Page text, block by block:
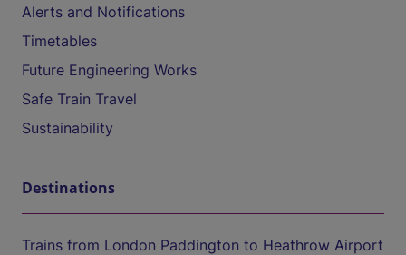
Alerts and Notifications
Timetables
Future Engineering Works
Safe Train Travel
Sustainability
Destinations
Trains from London Paddington to Heathrow Airport